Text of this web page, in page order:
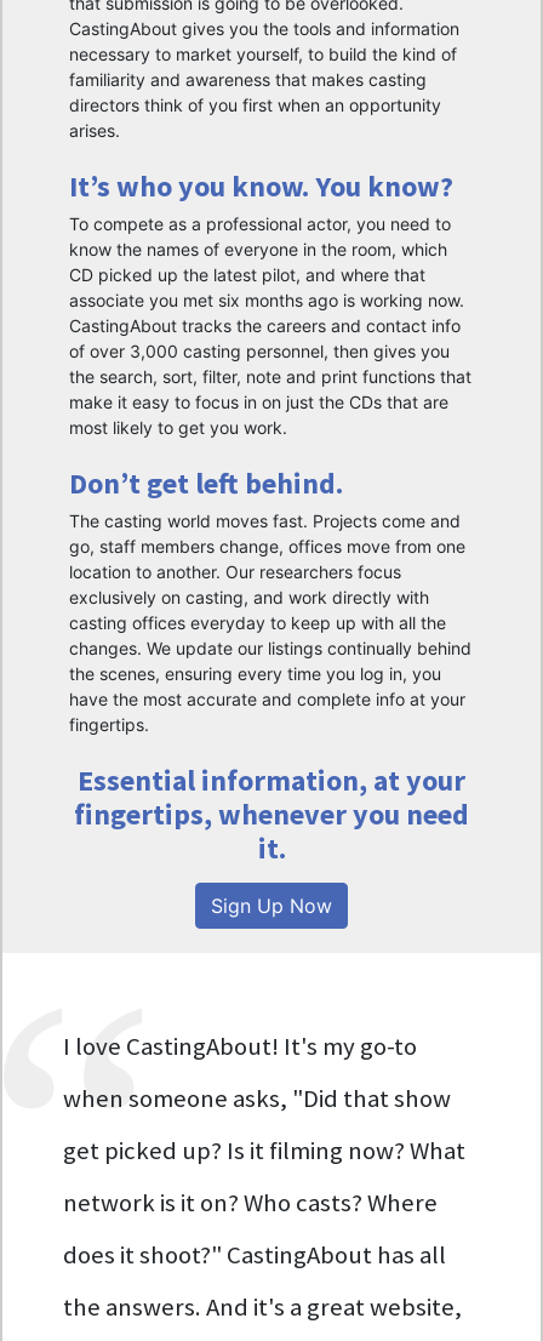
CastingAbout gives you the tools and information
necessary to market yourself, to build the kind of
familiarity and awareness that makes casting
directors think of you first when an opportunity
arises.
It’s who you know. You know?
To compete as a professional actor, you need to
know the names of everyone in the room, which
CD picked up the latest pilot, and where that
associate you met six months ago is working now.
CastingAbout tracks the careers and contact info
of over 3,000 casting personnel, then gives you
the search, sort, filter, note and print functions that
make it easy to focus in on just the CDs that are
most likely to get you work.
Don’t get left behind.
The casting world moves fast. Projects come and
go, staff members change, offices move from one
location to another. Our researchers focus
exclusively on casting, and work directly with
casting offices everyday to keep up with all the
changes. We update our listings continually behind
the scenes, ensuring every time you log in, you
have the most accurate and complete info at your
fingertips.
Essential information, at your
fingertips, whenever you need
it.
Sign Up Now
I love CastingAbout! It's my go-to
when someone asks, "Did that show
get picked up? Is it filming now? What
network is it on? Who casts? Where
does it shoot?" CastingAbout has all
the answers. And it's a great website,